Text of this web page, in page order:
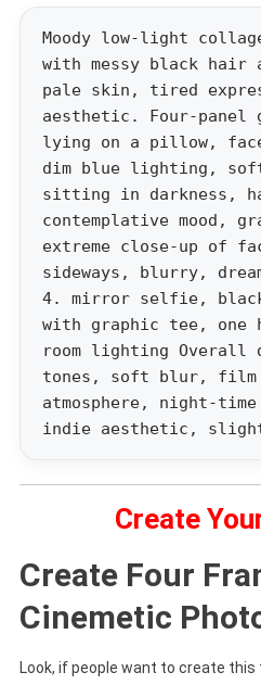
Moody low-light
with messy black hair
pale skin, tired
aesthetic. Four-
lying on a pillow,
dim blue lighting, soft
sitting in darkness,
contemplative mood,
extreme close-up of
sideways, blurry,
4. mirror selfie,
with graphic tee, one
room lighting Overall
tones, soft blur, film
atmosphere, night-
indie aesthetic,
Create
Create Four
Cinemetic
Look, if people want to create